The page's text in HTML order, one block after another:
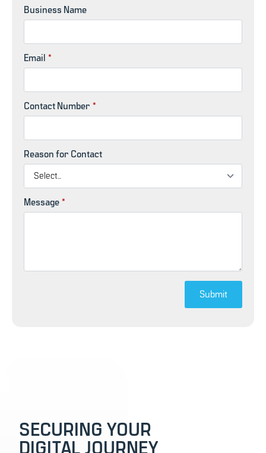
Business Name
Email *
Contact Number *
Reason for Contact
Message *
Submit
SECURING YOUR
DIGITAL JOURNEY